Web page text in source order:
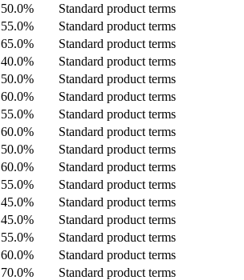
50.0%
Standard product terms
55.0%
Standard product terms
65.0%
Standard product terms
40.0%
Standard product terms
50.0%
Standard product terms
60.0%
Standard product terms
55.0%
Standard product terms
60.0%
Standard product terms
50.0%
Standard product terms
60.0%
Standard product terms
55.0%
Standard product terms
45.0%
Standard product terms
45.0%
Standard product terms
55.0%
Standard product terms
60.0%
Standard product terms
70.0%
Standard product terms